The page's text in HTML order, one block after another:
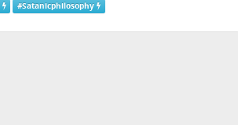
#Satanicphilosophy